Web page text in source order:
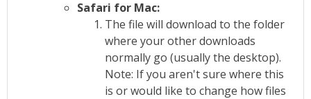
Safari for Mac:
The file will download to the folder
where your other downloads
normally go (usually the desktop).
Note: If you aren't sure where this
is or would like to change how files